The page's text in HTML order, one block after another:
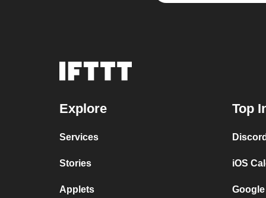
Explore
Services
Stories
Applets
Top
iOS